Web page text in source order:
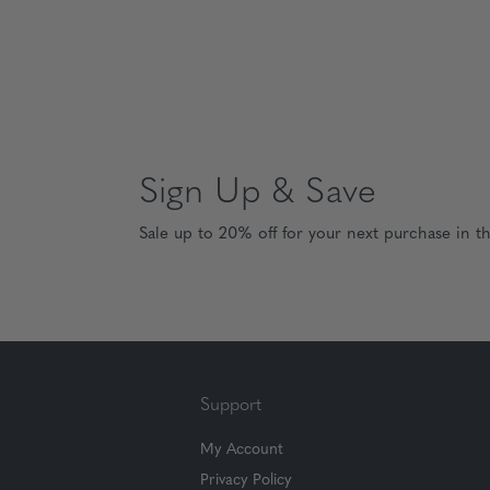
Sign Up & Save
Sale up to 20% off for your next purchase in
Support
My Account
Privacy Policy